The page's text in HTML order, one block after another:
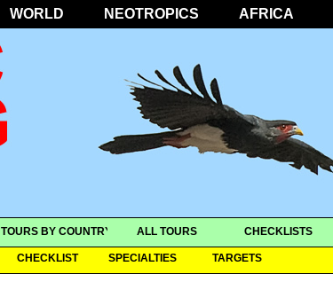
WORLD NEOTROPICS AFRICA
TOURS BY COUNTRY ALL TOURS CHECKLISTS
CHECKLIST SPECIALTIES TARGETS